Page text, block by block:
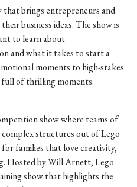
that brings entrepreneurs and
business ideas. The show is
to learn about
and what it takes to start a
moments to high-stakes
full of thrilling moments.
show where teams of
structures out of Lego
families that love creativity,
Hosted by Will Arnett, Lego
show that highlights the